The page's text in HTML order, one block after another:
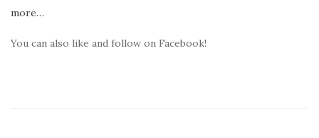
more…
You can also like and follow on Facebook!